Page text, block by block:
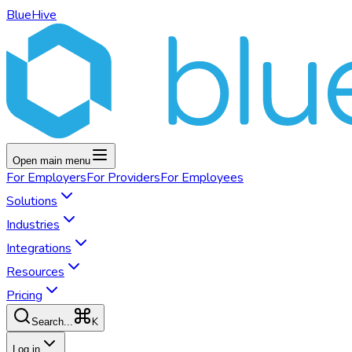
BlueHive
Open main menu
For EmployersFor ProvidersFor Employees
Solutions
Industries
Integrations
Resources
Pricing
Search... K
Log in